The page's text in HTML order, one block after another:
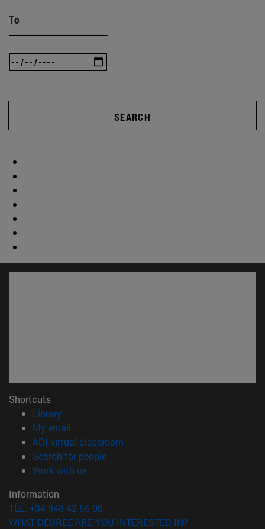
To
SEARCH
Shortcuts
Library(opens in new window)
My email
ADI virtual classroom
Search for people(opens in new window)
Work with us(opens in new window)
Information
TEL. +34 948 42 56 00
WHAT DEGREE ARE YOU INTERESTED IN?